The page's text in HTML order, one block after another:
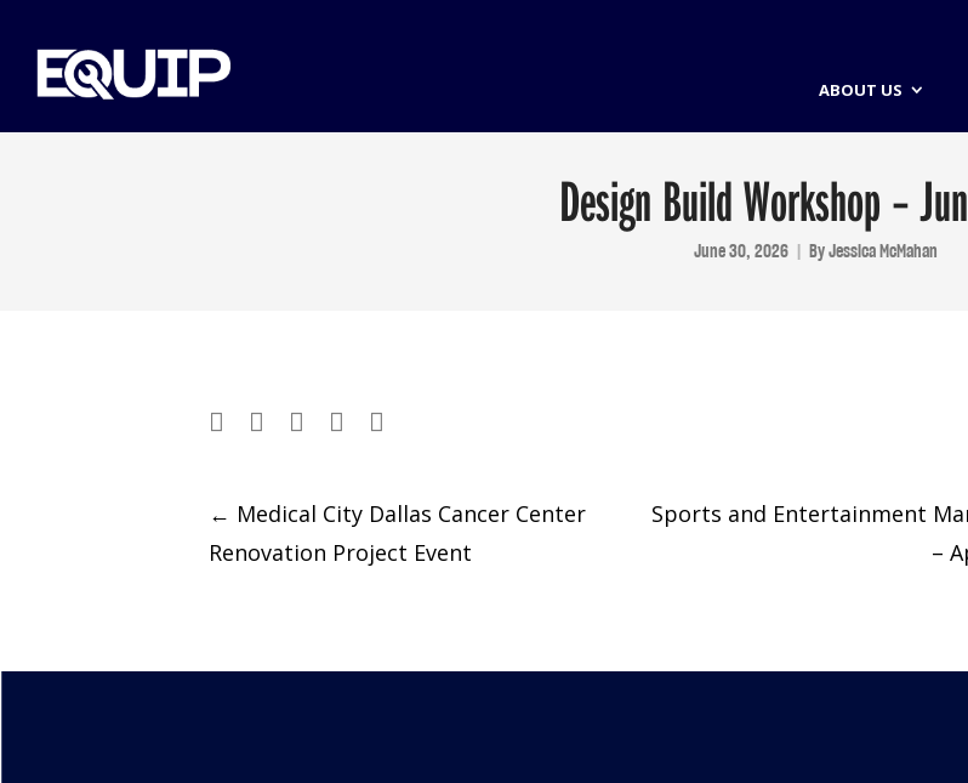
ABOUT US
Design Build Workshop –
June 30, 2026 ByJessica McMahan
Post
← Medical City Dallas Cancer Center
Renovation Project Event
Sports and Entertainment
–